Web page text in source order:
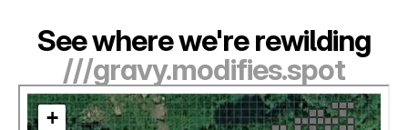
See where we're rewilding
///gravy.modifies.spot